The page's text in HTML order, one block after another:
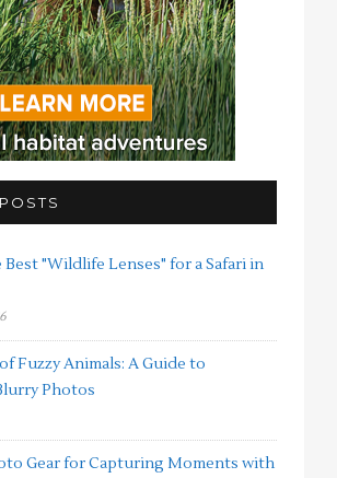
"Wildlife Lenses" for a Safari in
Fuzzy Animals: A Guide to
Photos
Gear for Capturing Moments with